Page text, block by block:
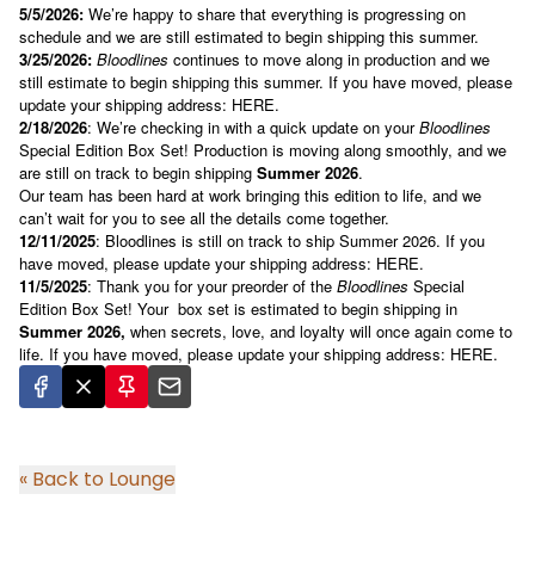
5/5/2026: We’re happy to share that everything is progressing on
schedule and we are still estimated to begin shipping this summer.
3/25/2026: Bloodlines continues to move along in production and we
still estimate to begin shipping this summer. If you have moved, please
update your shipping address: HERE.
2/18/2026: We’re checking in with a quick update on yourBloodlines
Special Edition Box Set! Production is moving along smoothly, and we
are still on track to begin shipping Summer 2026.
Our team has been hard at work bringing this edition to life, and we
can’t wait for you to see all the details come together.
12/11/2025: Bloodlines is still on track to ship Summer 2026. If you
have moved, please update your shipping address: HERE.
11/5/2025: Thank you for your preorder of the Bloodlines Special
Edition Box Set! Your box set is estimated to begin shipping in
Summer 2026, when secrets, love, and loyalty will once again come to
life. If you have moved, please update your shipping address: HERE.
« Back to Lounge